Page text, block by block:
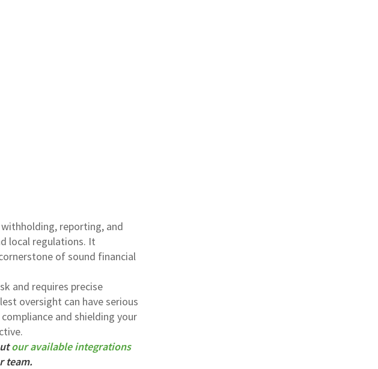
reporting, and
local regulations. It
of sound financial
and requires precise
oversight can have serious
and shielding your
our available integrations
team.